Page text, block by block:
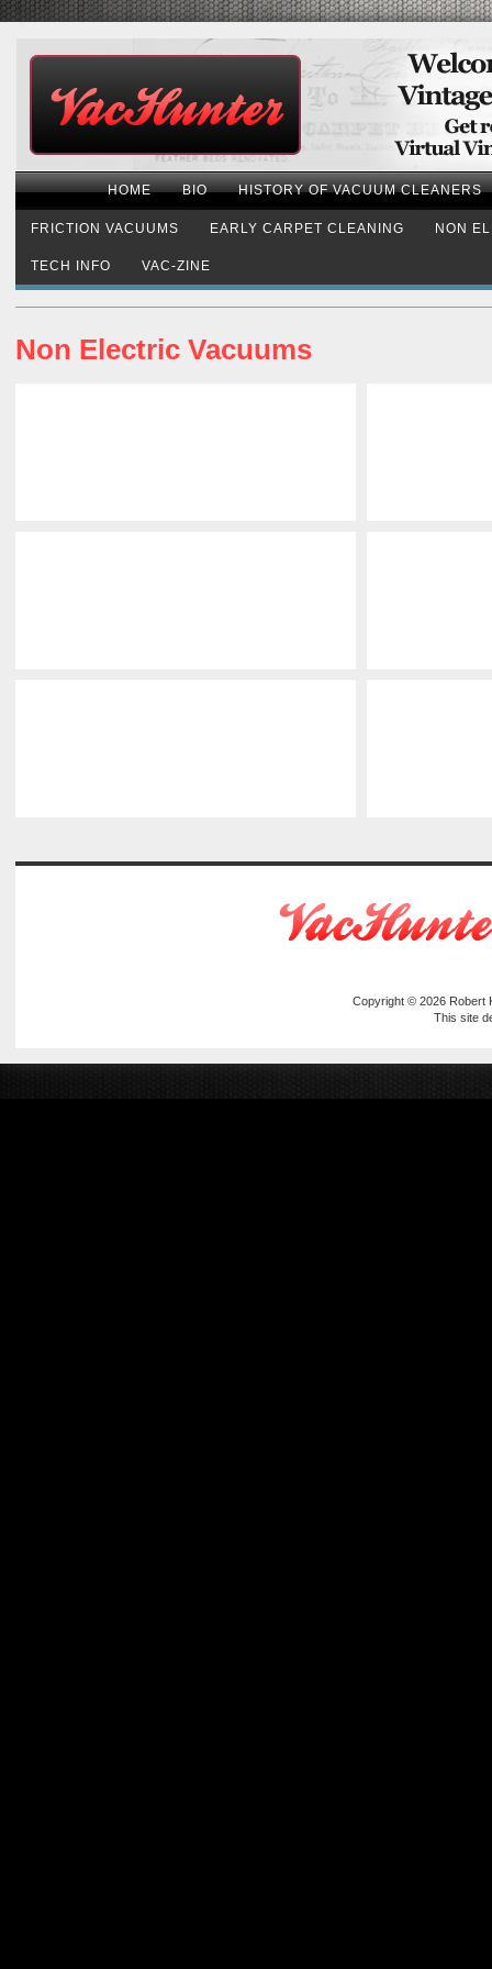
HOME BIO HISTORY OF VACUUM CLEANERS
FRICTION VACUUMS EARLY CARPET CLEANING NON
TECH INFO VAC-ZINE
Non Electric Vacuums
Copyright © 2026 Robert
This site